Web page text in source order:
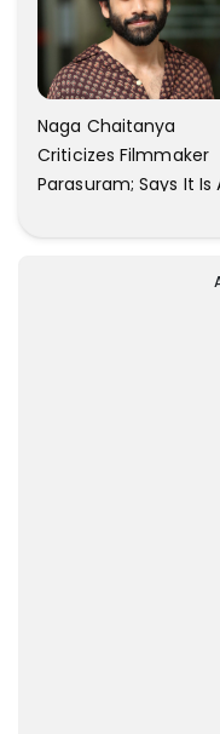
Naga Chaitanya
Criticizes Filmmaker
Parasuram; Says It Is
About Him